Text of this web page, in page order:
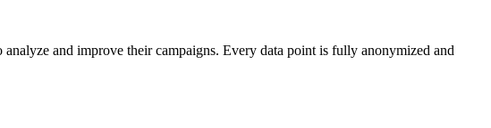
and improve their campaigns. Every data point is fully anonymized and